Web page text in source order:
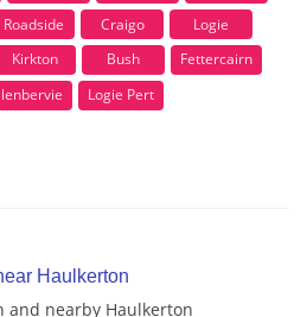
Roadside Craigo
Logie
Kirkton Bush
Fettercairn
Logie Pert
Haulkerton
and nearby Haulkerton